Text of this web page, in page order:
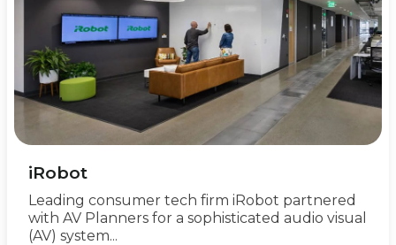
iRobot
Leading consumer tech firm iRobot partnered
with AV Planners for a sophisticated audio visual
(AV) system...